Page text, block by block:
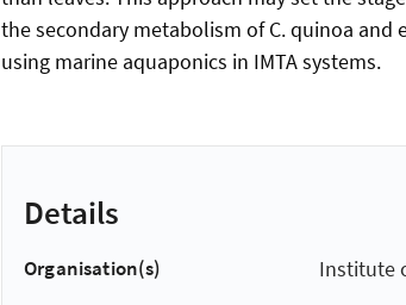
the secondary metabolism of C. quinoa
using marine aquaponics in IMTA systems.
Details
Organisation(s) Institute